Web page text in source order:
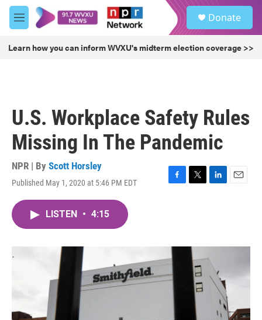
Skip to main content
M
e
u
Donate
Learn how you can inform WVXU's midterm election coverage >>
U.S. Workplace Safety Rules
Missing In The Pandemic
NPR | By Scott Horsley
Published May 1, 2020 at 5:46 PM EDT
F
o
k
T
r
L
I
n
E
LISTEN • 4:15